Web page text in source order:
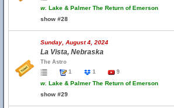
w. Lake & Palmer The Return of Emerson
show #28
Sunday, August 4, 2024
La Vista, Nebraska
The Astro
1
1 9
w. Lake & Palmer The Return of Emerson
show #29